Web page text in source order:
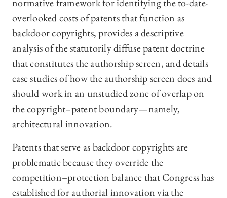
overlooked costs of patents that function as
backdoor copyrights, provides a descriptive
analysis of the statutorily diffuse patent doctrine
that constitutes the authorship screen, and details
case studies of how the authorship screen does and
should work in an unstudied zone of overlap on
the copyright–patent boundary—namely,
architectural innovation.
Patents that serve as backdoor copyrights are
problematic because they override the
competition–protection balance that Congress has
established for authorial innovation via the